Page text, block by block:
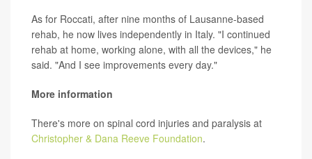
As for Roccati, after nine months of Lausanne-based
rehab, he now lives independently in Italy. "I continued
rehab at home, working alone, with all the devices," he
said. "And I see improvements every day."
More information
There's more on spinal cord injuries and paralysis at
Christopher & Dana Reeve Foundation.